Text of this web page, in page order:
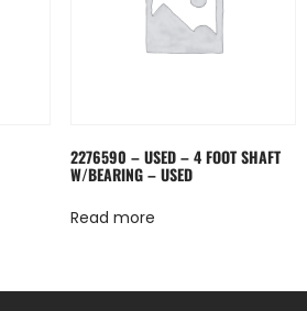
2276590 – USED – 4 FOOT SHAFT
W/BEARING – USED
Read more